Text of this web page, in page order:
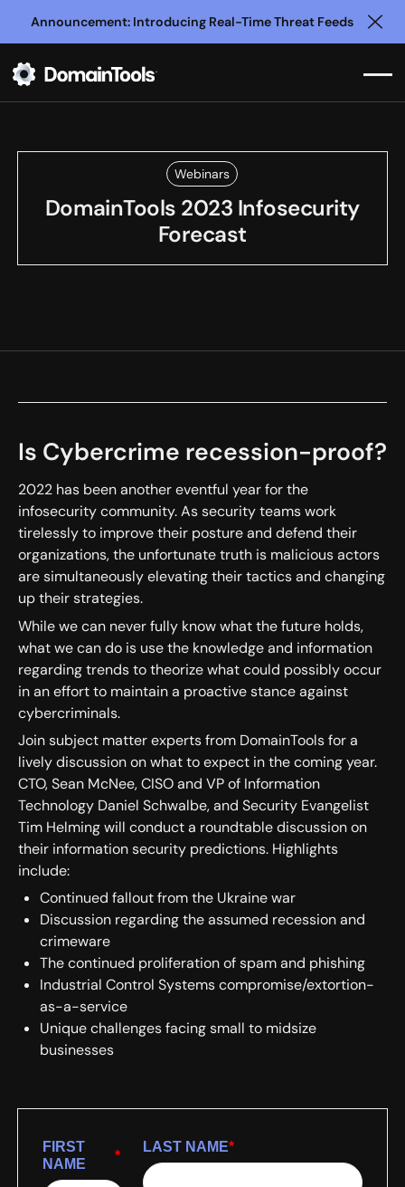
Announcement: Introducing Real-Time Threat Feeds
Webinars
DomainTools 2023 Infosecurity
Forecast
Is Cybercrime recession-proof?
2022 has been another eventful year for the
infosecurity community. As security teams work
tirelessly to improve their posture and defend their
organizations, the unfortunate truth is malicious actors
are simultaneously elevating their tactics and changing
up their strategies.
While we can never fully know what the future holds,
what we can do is use the knowledge and information
regarding trends to theorize what could possibly occur
in an effort to maintain a proactive stance against
cybercriminals.
Join subject matter experts from DomainTools for a
lively discussion on what to expect in the coming year.
CTO, Sean McNee, CISO and VP of Information
Technology Daniel Schwalbe, and Security Evangelist
Tim Helming will conduct a roundtable discussion on
their information security predictions. Highlights
include:
Continued fallout from the Ukraine war
Discussion regarding the assumed recession and
crimeware
The continued proliferation of spam and phishing
Industrial Control Systems compromise/extortion-
as-a-service
Unique challenges facing small to midsize
businesses
*
FIRST
NAME
*
LAST NAME